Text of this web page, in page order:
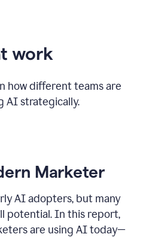
work
how different teams are
AI strategically.
Marketer
AI adopters, but many
potential. In this report,
are using AI today—